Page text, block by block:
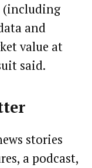
(including
and
value at
said.
stories
a podcast,